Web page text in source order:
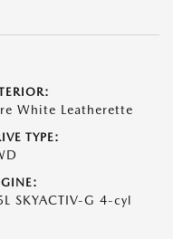
White Leatherette
TYPE:
SKYACTIV-G 4-cyl